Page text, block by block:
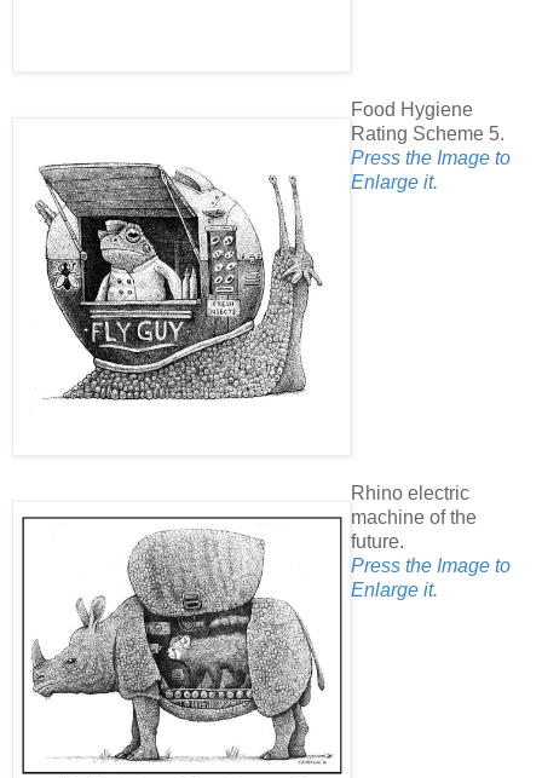
Food Hygiene
Rating Scheme 5.
Press the Image to
Enlarge it.
Rhino electric
machine of the
future.
Press the Image to
Enlarge it.